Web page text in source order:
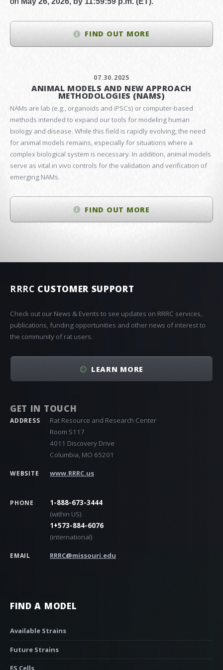
FIND OUT MORE
07.30.2025
ANIMAL MODELS AND NEW APPROACH
METHODOLOGIES (NAMS)
NAMs are lab (e.g., organoids and iPSCs) or computer-based
methods intended to expand our tools for modeling human
biology and disease. While this field is rapidly evolving, the need
for animal models remains, especially for situations where a
complex biological system is necessary. In addition, animal models
serve as vital in vivo controls for the validation and verification of
emerging NAMs.
FIND OUT MORE
FIND A MODEL
Available Strains
Future Strains
ES Cells
RRRC CUSTOMER SUPPORT
Check out our News & Events to see updates on RRRC services,
publications, funding opportunities and other news of interest to
the community of rat users.
LEARN MORE
GET IN TOUCH
ADDRESS
Rat Resource and Research Center
Room S117
4011 Discovery Drive
Columbia, MO 65201
WEBSITE www.RRRC.us
PHONE
1-888-673-3444
(within US)
1+573-884-6076
(international)
EMAIL RRRC@missouri.edu